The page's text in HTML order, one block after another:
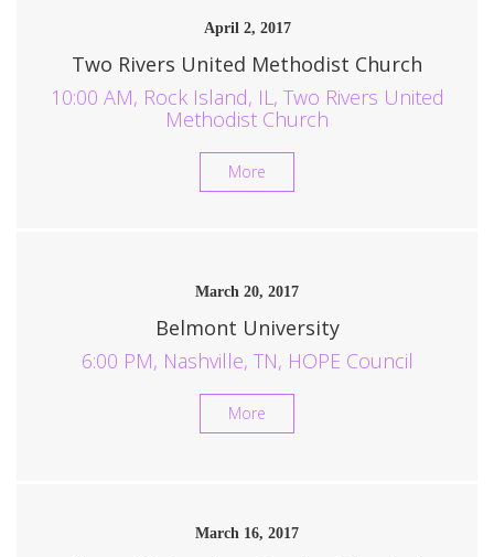
April 2, 2017
Two Rivers United Methodist Church
10:00 AM, Rock Island, IL, Two Rivers United
Methodist Church
More
March 20, 2017
Belmont University
6:00 PM, Nashville, TN, HOPE Council
More
March 16, 2017